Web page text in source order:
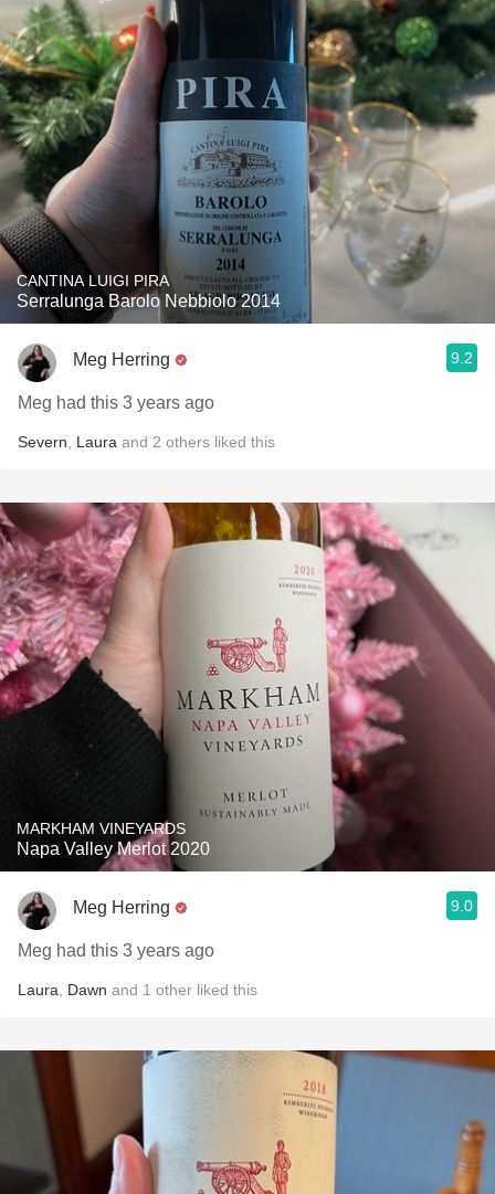
CANTINA LUIGI PIRA
Serralunga Barolo Nebbiolo 2014
Meg Herring 9.2
Meg had this 3 years ago
Severn Laura and 2 others liked this
MARKHAM VINEYARDS
Napa Valley Merlot 2020
Meg Herring 9.0
Meg had this 3 years ago
Laura Dawn and 1 other liked this